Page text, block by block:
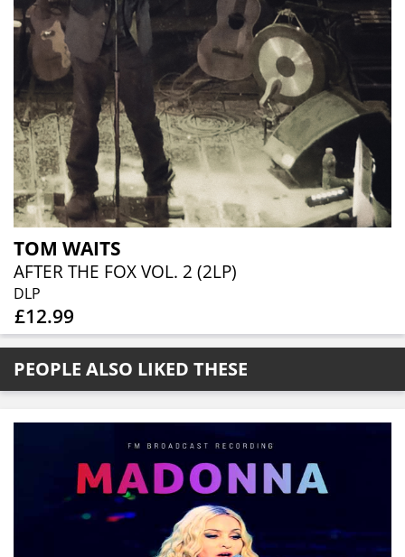
TOM WAITS
AFTER THE FOX VOL. 2 (2LP)
DLP
£12.99
PEOPLE ALSO LIKED THESE